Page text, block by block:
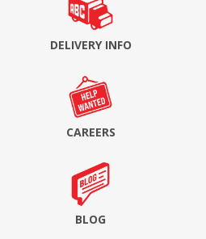
DELIVERY INFO
CAREERS
BLOG